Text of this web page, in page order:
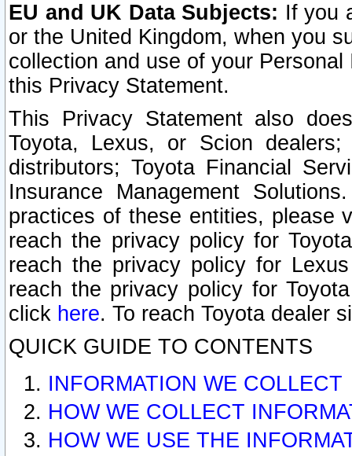
EU and UK Data Subjects: If you
or the United Kingdom, when you
collection and use of your
this Privacy Statement.
This Privacy Statement also
Toyota, Lexus, or Scion
distributors; Toyota Financial
Insurance Management
practices of these entities, please
reach the privacy policy for
reach the privacy policy for
reach the privacy policy for
click here. To reach Toyota dealer
QUICK GUIDE TO CONTENTS
INFORMATION WE COLLECT
HOW WE COLLECT
HOW WE USE THE